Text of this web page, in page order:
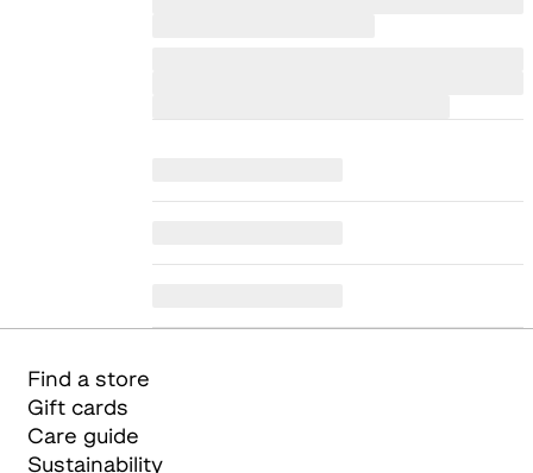
Find a store
Gift cards
Care guide
Sustainability